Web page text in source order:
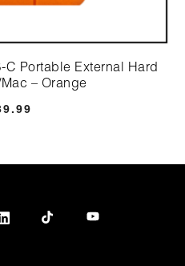
Portable External Hard
– Orange